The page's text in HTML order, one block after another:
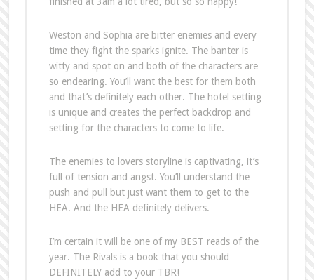
Weston and Sophia are bitter enemies and every
time they fight the sparks ignite. The banter is
witty and spot on and both of the characters are
so endearing. You’ll want the best for them both
and that’s definitely each other. The hotel setting
is unique and creates the perfect backdrop and
setting for the characters to come to life.
The enemies to lovers storyline is captivating, it’s
full of tension and angst. You’ll understand the
push and pull but just want them to get to the
HEA. And the HEA definitely delivers.
I’m certain it will be one of my BEST reads of the
year. The Rivals is a book that you should
DEFINITELY add to your TBR!